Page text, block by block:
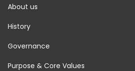
About us
History
Governance
Purpose & Core Values